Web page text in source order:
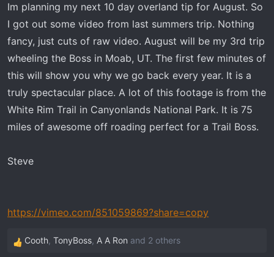
r
t
e
Im planning my next 10 day overland tip for August. So
I got out some video from last summers trip. Nothing
fancy, just cuts of raw video. August will be my 3rd trip
wheeling the Boss in Moab, UT. The first few minutes of
this will show you why we go back every year. It is a
truly spectacular place. A lot of this footage is from the
White Rim Trail in Canyonlands National Park. It is 75
miles of awesome off roading perfect for a Trail Boss.
Steve
https://vimeo.com/851059869?share=copy
R
Cooth, TonyBoss, A A Ron and 2 others